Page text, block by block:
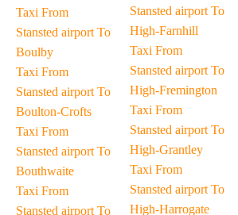
Taxi From
Stansted airport To
Boulby
Taxi From
Stansted airport To
Boulton-Crofts
Taxi From
Stansted airport To
Bouthwaite
Taxi From
Stansted airport To
Stansted airport To
High-Farnhill
Taxi From
Stansted airport To
High-Fremington
Taxi From
Stansted airport To
High-Grantley
Taxi From
Stansted airport To
High-Harrogate